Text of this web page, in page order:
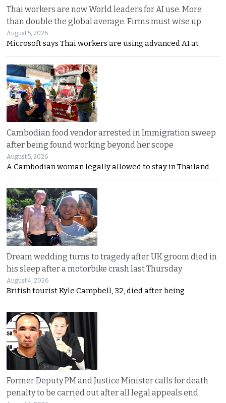
Thai workers are now World leaders for AI use. More
than double the global average. Firms must wise up
August 5, 2026
Microsoft says Thai workers are using advanced AI at
Cambodian food vendor arrested in Immigration sweep
after being found working beyond her scope
August 5, 2026
A Cambodian woman legally allowed to stay in Thailand
Dream wedding turns to tragedy after UK groom died in
his sleep after a motorbike crash last Thursday
August 4, 2026
British tourist Kyle Campbell, 32, died after being
Former Deputy PM and Justice Minister calls for death
penalty to be carried out after all legal appeals end